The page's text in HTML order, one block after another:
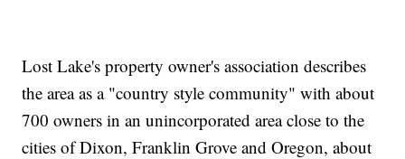
Lost Lake's property owner's association describes
the area as a "country style community" with about
700 owners in an unincorporated area close to the
cities of Dixon, Franklin Grove and Oregon, about